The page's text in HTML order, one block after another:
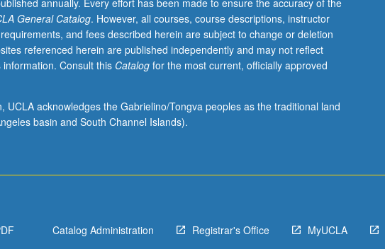
annually. Every effort has been made to ensure the accuracy of the
General Catalog. However, all courses, course descriptions, instructor
and fees described herein are subject to change or deletion
referenced herein are published independently and may not reflect
Consult this Catalogfor the most current, officially approved
UCLA acknowledges the Gabrielino/Tongva peoples as the traditional land
basin and South Channel Islands).
Catalog Administration Registrar's Office MyUCLA